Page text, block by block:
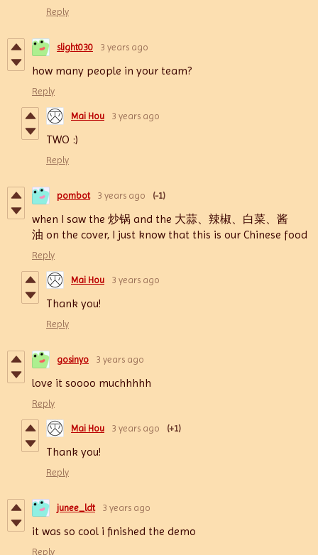
Reply
slight030 3 years ago
how many people in your team?
Reply
Mai Hou 3 years ago
TWO :)
Reply
pombot 3 years ago (-1)
when I saw the 炒锅 and the 大蒜、辣椒、白菜、酱
油 on the cover, I just know that this is our Chinese food
Reply
Mai Hou 3 years ago
Thank you!
Reply
gosinyo 3 years ago
love it soooo muchhhhh
Reply
Mai Hou 3 years ago (+1)
Thank you!
Reply
junee_ldt 3 years ago
it was so cool i finished the demo
Reply